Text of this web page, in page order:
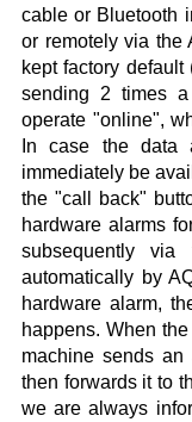
cable or Bluetooth
or remotely via the
kept factory
sending 2 times
operate "online",
In case the data
immediately be
the "call back"
hardware alarms
subsequently
automatically by
hardware alarm,
happens. When
machine sends
then forwards it to
we are always